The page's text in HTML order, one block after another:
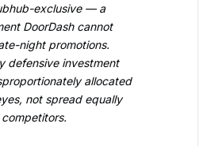
exclusive — a
DoorDash cannot
night promotions.
defensive investment
allocated
not spread equally